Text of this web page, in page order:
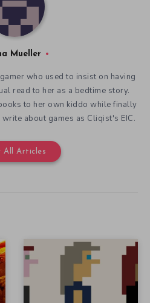
Mueller
who used to insist on having
read to her as a bedtime story.
to her own kiddo while finally
about games as Cliqist's EIC.
All Articles